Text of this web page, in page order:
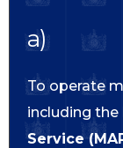
a)
To operate
including the
Service